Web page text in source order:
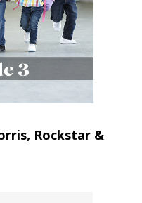
Rockstar &